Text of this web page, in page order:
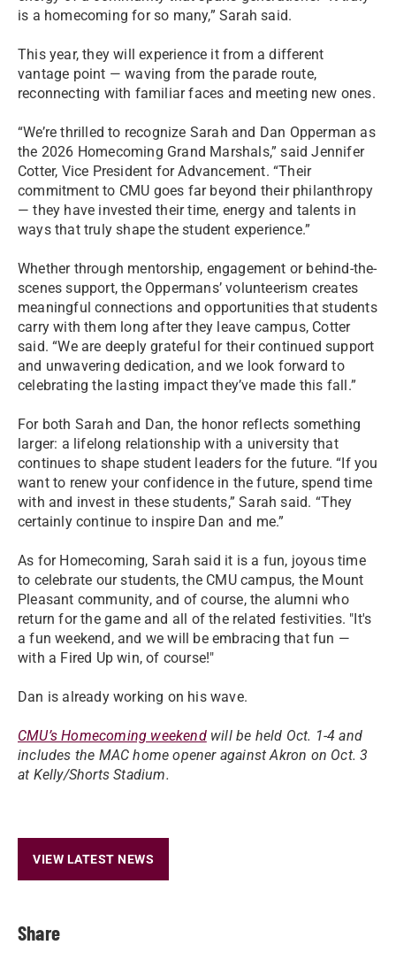
Share
is a homecoming for so many,” Sarah said.
This year, they will experience it from a different
vantage point — waving from the parade route,
reconnecting with familiar faces and meeting new ones.
“We’re thrilled to recognize Sarah and Dan Opperman as
the 2026 Homecoming Grand Marshals,” said Jennifer
Cotter, Vice President for Advancement. “Their
commitment to CMU goes far beyond their philanthropy
— they have invested their time, energy and talents in
ways that truly shape the student experience.”
Whether through mentorship, engagement or behind-the-
scenes support, the Oppermans’ volunteerism creates
meaningful connections and opportunities that students
carry with them long after they leave campus, Cotter
said. “We are deeply grateful for their continued support
and unwavering dedication, and we look forward to
celebrating the lasting impact they’ve made this fall.”
For both Sarah and Dan, the honor reflects something
larger: a lifelong relationship with a university that
continues to shape student leaders for the future. “If you
want to renew your confidence in the future, spend time
with and invest in these students,” Sarah said. “They
certainly continue to inspire Dan and me.”
As for Homecoming, Sarah said it is a fun, joyous time
to celebrate our students, the CMU campus, the Mount
Pleasant community, and of course, the alumni who
return for the game and all of the related festivities. "It's
a fun weekend, and we will be embracing that fun —
with a Fired Up win, of course!"
Dan is already working on his wave.
CMU’s Homecoming weekendwill be held Oct. 1-4 and
includes the MAC home opener against Akron on Oct. 3
at Kelly/Shorts Stadium.
VIEW LATEST NEWS